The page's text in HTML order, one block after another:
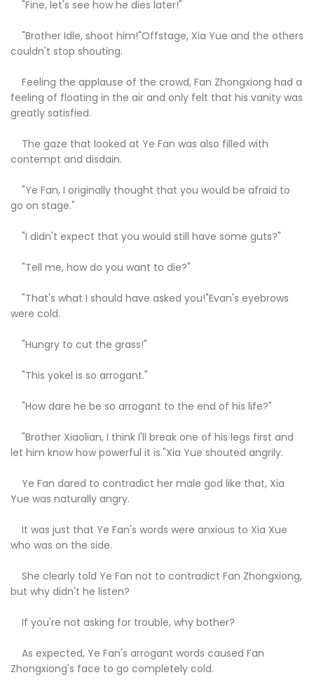
"Fine, let's see how he dies later!"
"Brother Idle, shoot him!"Offstage, Xia Yue and the others
couldn't stop shouting.
Feeling the applause of the crowd, Fan Zhongxiong had a
feeling of floating in the air and only felt that his vanity was
greatly satisfied.
The gaze that looked at Ye Fan was also filled with
contempt and disdain.
"Ye Fan, I originally thought that you would be afraid to
go on stage."
"I didn't expect that you would still have some guts?"
"Tell me, how do you want to die?"
"That's what I should have asked you!"Evan's eyebrows
were cold.
"Hungry to cut the grass!"
"This yokel is so arrogant."
"How dare he be so arrogant to the end of his life?"
"Brother Xiaolian, I think I'll break one of his legs first and
let him know how powerful it is."Xia Yue shouted angrily.
Ye Fan dared to contradict her male god like that, Xia
Yue was naturally angry.
It was just that Ye Fan's words were anxious to Xia Xue
who was on the side.
She clearly told Ye Fan not to contradict Fan Zhongxiong,
but why didn't he listen?
If you're not asking for trouble, why bother?
As expected, Ye Fan's arrogant words caused Fan
Zhongxiong's face to go completely cold.